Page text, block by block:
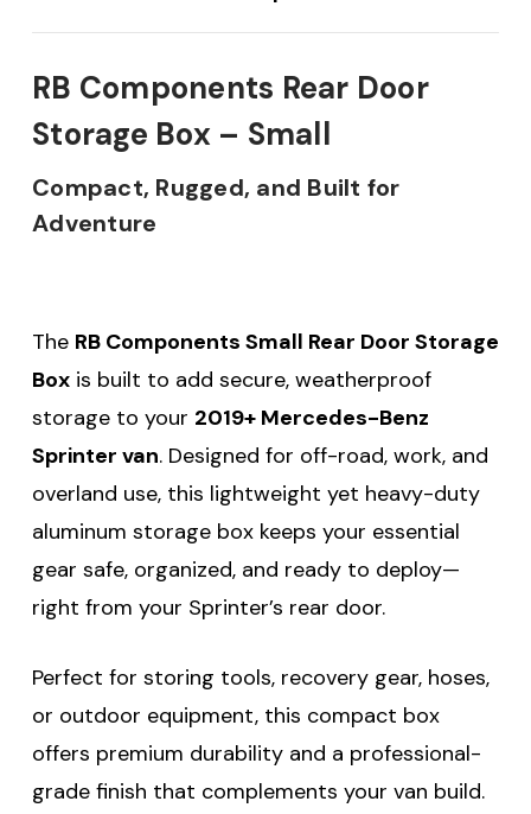
RB Components Rear Door
Storage Box – Small
Compact, Rugged, and Built for
Adventure
The RB Components Small Rear Door Storage
Box is built to add secure, weatherproof
storage to your 2019+ Mercedes-Benz
Sprinter van. Designed for off-road, work, and
overland use, this lightweight yet heavy-duty
aluminum storage box keeps your essential
gear safe, organized, and ready to deploy—
right from your Sprinter’s rear door.
Perfect for storing tools, recovery gear, hoses,
or outdoor equipment, this compact box
offers premium durability and a professional-
grade finish that complements your van build.